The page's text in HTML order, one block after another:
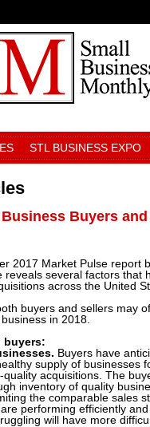
STL BUSINESS EXPO
Buyers
2017 Market Pulse report
reveals several factors
across the United
buyers and sellers may
in 2018.
buyers:
Buyers have
supply of businesses
acquisitions. The
inventory of quality
the comparable sales
performing efficiently
will have more